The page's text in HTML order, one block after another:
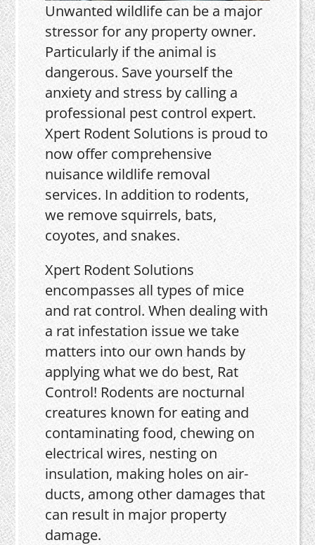
Unwanted wildlife can be a major
stressor for any property owner.
Particularly if the animal is
dangerous. Save yourself the
anxiety and stress by calling a
professional pest control expert.
Xpert Rodent Solutions is proud to
now offer comprehensive
nuisance wildlife removal
services. In addition to rodents,
we remove squirrels, bats,
coyotes, and snakes.
Xpert Rodent Solutions
encompasses all types of mice
and rat control. When dealing with
a rat infestation issue we take
matters into our own hands by
applying what we do best, Rat
Control! Rodents are nocturnal
creatures known for eating and
contaminating food, chewing on
electrical wires, nesting on
insulation, making holes on air-
ducts, among other damages that
can result in major property
damage.